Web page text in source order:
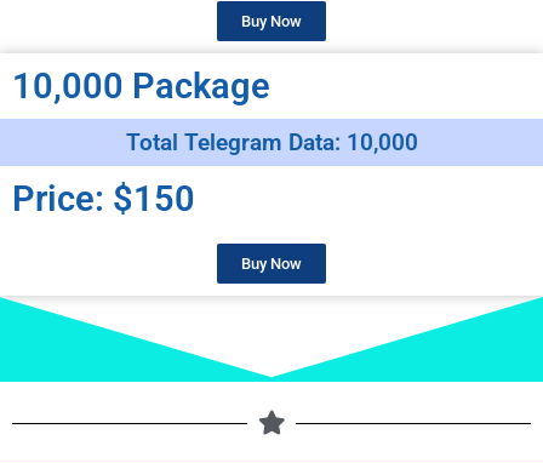
Buy Now
10,000 Package
Total Telegram Data: 10,000
Price: $150
Buy Now